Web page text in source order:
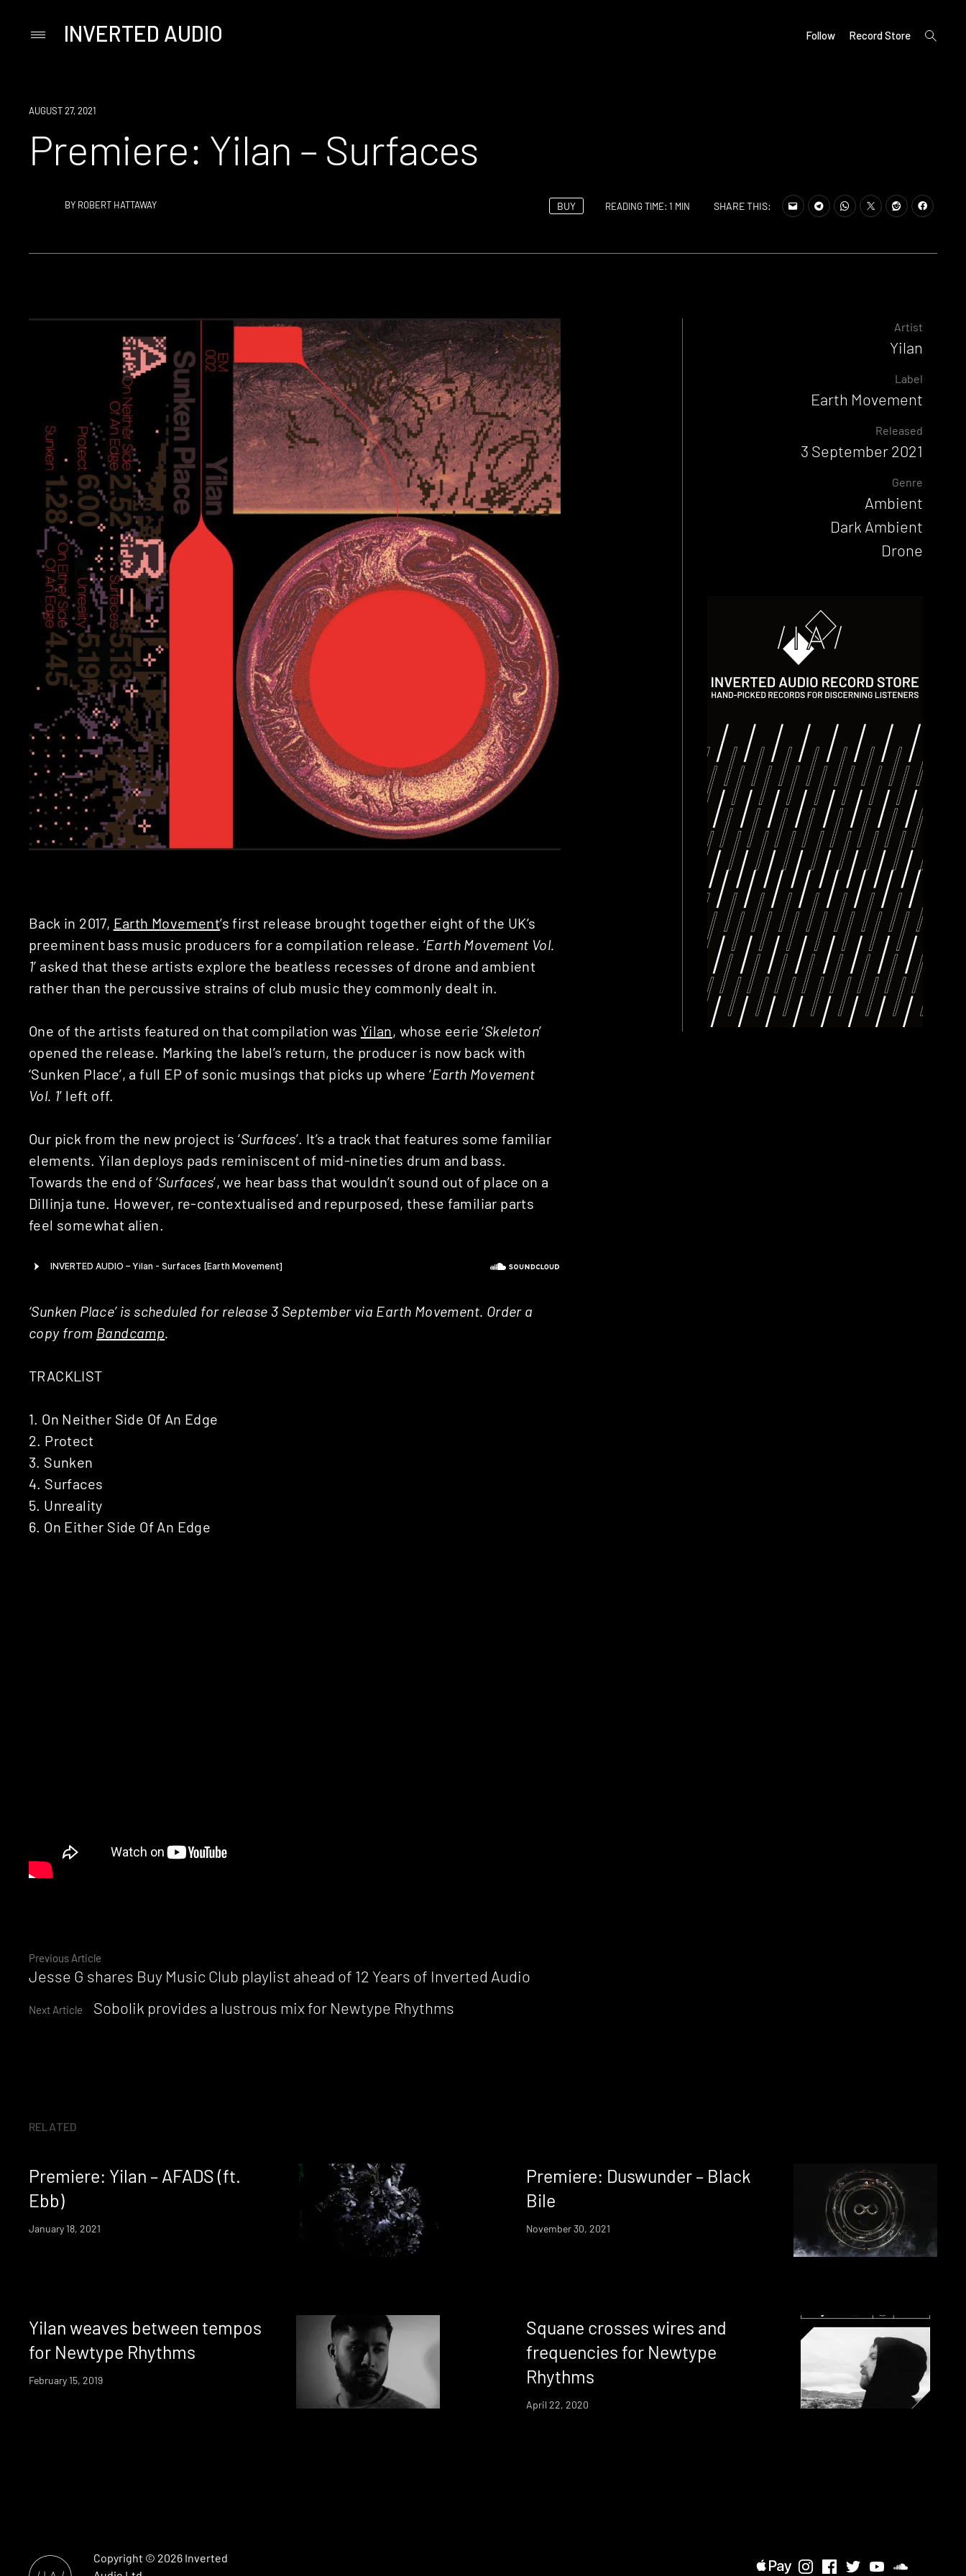
PrimaryINVERTED AUDIO Follow Record Store
open
search
PREMIERE
AUGUST 27, 2021
Premiere: Yilan – Surfaces
BY ROBERT HATTAWAY BUY READING TIME: 1 MIN SHARE THIS:
Continue
Reading
Previous Article
Jesse G shares Buy Music Club playlist ahead of 12 Years of Inverted Audio
Next Article Sobolik provides a lustrous mix for Newtype Rhythms
Back in 2017, Earth Movement’s first release brought together eight of the UK’s
preeminent bass music producers for a compilation release. ‘Earth Movement Vol.
1’ asked that these artists explore the beatless recesses of drone and ambient
rather than the percussive strains of club music they commonly dealt in.
One of the artists featured on that compilation was Yilan, whose eerie ‘Skeleton’
opened the release. Marking the label’s return, the producer is now back with
‘Sunken Place’, a full EP of sonic musings that picks up where ‘Earth Movement
Vol. 1’ left off.
Our pick from the new project is ‘Surfaces’. It’s a track that features some familiar
elements. Yilan deploys pads reminiscent of mid-nineties drum and bass.
Towards the end of ‘Surfaces’, we hear bass that wouldn’t sound out of place on a
Dillinja tune. However, re-contextualised and repurposed, these familiar parts
feel somewhat alien.
‘Sunken Place’ is scheduled for release 3 September via Earth Movement. Order a
copy from Bandcamp.
TRACKLIST
1. On Neither Side Of An Edge
2. Protect
3. Sunken
4. Surfaces
5. Unreality
6. On Either Side Of An Edge
Artist
Yilan
Label
Earth Movement
Released
3 September 2021
Genre
Ambient
Dark Ambient
Drone
RELATED
Premiere: Yilan – AFADS (ft.
Ebb)
January 18, 2021
Premiere: Duswunder – Black
Bile
November 30, 2021
Yilan weaves between tempos
for Newtype Rhythms
February 15, 2019
Squane crosses wires and
frequencies for Newtype
Rhythms
April 22, 2020
Copyright © 2026 Inverted